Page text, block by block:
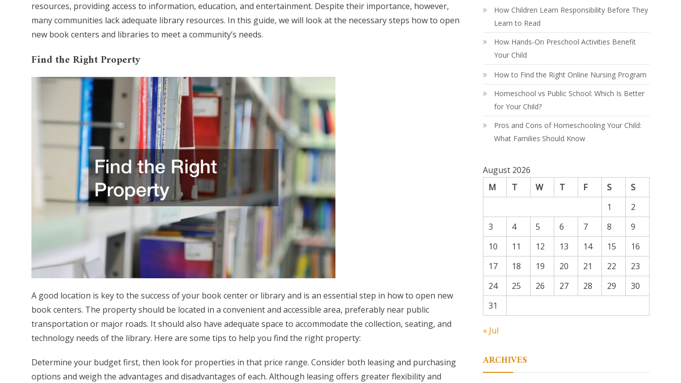
resources, providing access to information, education, and entertainment. Despite their importance, however,
many communities lack adequate library resources. In this guide, we will look at the necessary steps how to open
new book centers and libraries to meet a community’s needs.
Find the Right Property
A good location is key to the success of your book center or library and is an essential step in how to open new
book centers. The property should be located in a convenient and accessible area, preferably near public
transportation or major roads. It should also have adequate space to accommodate the collection, seating, and
technology needs of the library. Here are some tips to help you find the right property:
Determine your budget first, then look for properties in that price range. Consider both leasing and purchasing
options and weigh the advantages and disadvantages of each. Although leasing offers greater flexibility and
Complete
Guide
How Children Learn Responsibility Before They
Learn to Read
How Hands-On Preschool Activities Benefit
Your Child
How to Find the Right Online Nursing Program
Homeschool vs Public School: Which Is Better
for Your Child?
Pros and Cons of Homeschooling Your Child:
What Families Should Know
August 2026
M
T W T F S
S
1
2
3
4 5 6 7 8
9
10
11 12 13 14 15
16
17
18 19 20 21 22
23
24
25 26 27 28 29
30
31
« Jul
ARCHIVES